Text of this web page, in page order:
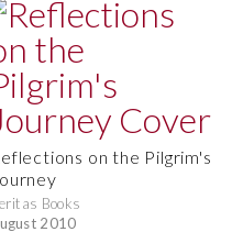
on the Pilgrim's
Books
2010